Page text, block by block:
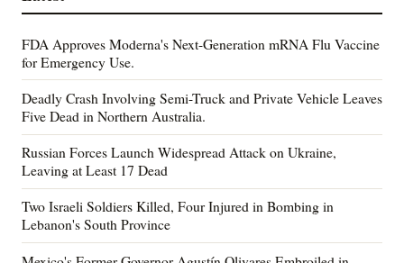
FDA Approves Moderna's Next-Generation mRNA Flu Vaccine
for Emergency Use.
Deadly Crash Involving Semi-Truck and Private Vehicle Leaves
Five Dead in Northern Australia.
Russian Forces Launch Widespread Attack on Ukraine,
Leaving at Least 17 Dead
Two Israeli Soldiers Killed, Four Injured in Bombing in
Lebanon's South Province